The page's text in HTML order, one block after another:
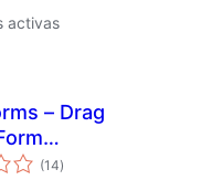
activas
– Drag
(14total
de
)